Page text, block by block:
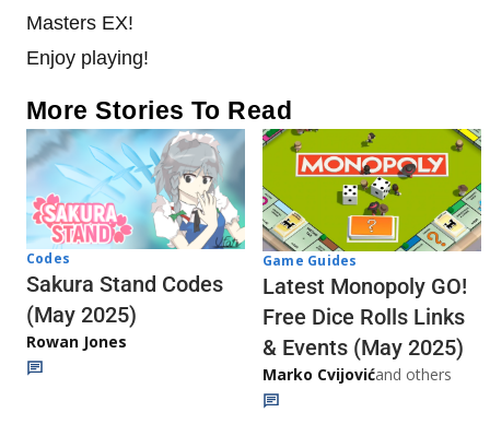
Masters EX!
Enjoy playing!
More Stories To Read
Codes
Sakura Stand Codes
(May 2025)
Rowan Jones
Game Guides
Latest Monopoly GO!
Free Dice Rolls Links
& Events (May 2025)
Marko Cvijovićand others